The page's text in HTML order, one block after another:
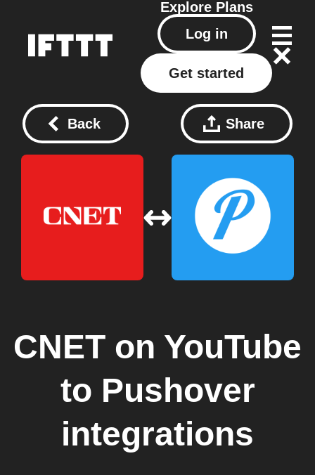
Explore Plans
Log in
Get started
Back Share
CNET on YouTube
to Pushover
integrations